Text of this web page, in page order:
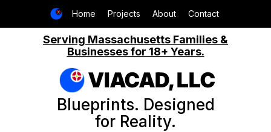
Home Projects About Contact
Serving Massachusetts Families &
Businesses for 18+ Years.
VIACAD, LLC
Blueprints. Designed
for Reality.